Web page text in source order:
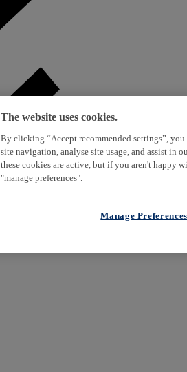
The website uses cookies.
By clicking “Accept recommended settings”,
site navigation, analyse site usage, and assist in
these cookies are active, but if you aren't happy
"manage preferences".
Manage Preferences